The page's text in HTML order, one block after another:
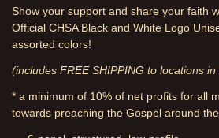
Show your support and share your faith
Official CHSA Black and White Logo
assorted colors!
(includes FREE SHIPPING to locations in
* a minimum of 10% of net profits for all
towards preaching the Gospel around